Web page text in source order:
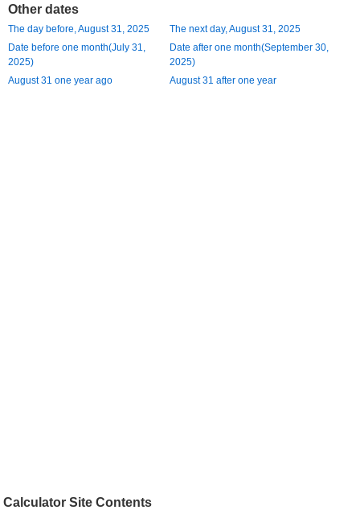
Other dates
The day before, August 31, 2025
The next day, August 31, 2025
Date before one month(July 31,
2025)
Date after one month(September 30,
2025)
August 31 one year ago
August 31 after one year
Calculator Site Contents